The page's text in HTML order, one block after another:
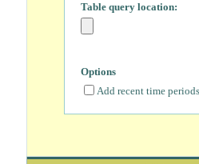
Table query location:
Options
Add recent time periods